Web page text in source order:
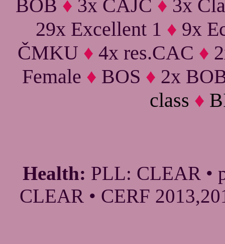
BOB ♦ 3x CAJC ♦ 3x
29x Excellent 1 ♦ 9x
ČMKU ♦ 4x res.CAC ♦
Female ♦ BOS ♦ 2x
class ♦
Health: PLL: CLEAR •
CLEAR • CERF